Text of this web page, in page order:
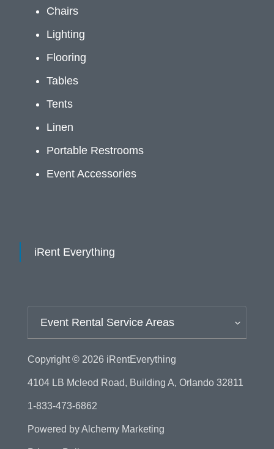
Chairs
Lighting
Flooring
Tables
Tents
Linen
Portable Restrooms
Event Accessories
iRent Everything
Event Rental Service Areas
Copyright © 2026 iRentEverything
4104 LB Mcleod Road, Building A, Orlando 32811
1-833-473-6862
Powered byAlchemy Marketing